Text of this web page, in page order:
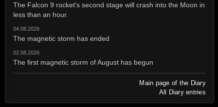
The Falcon 9 rocket's second stage will crash into the Moon in
less than an hour.
04.08.2026
The magnetic storm has ended
02.08.2026
The first magnetic storm of August has begun
Main page of the Diary
All Diary entries